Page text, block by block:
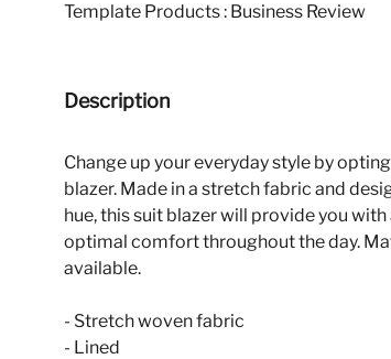
Template Products : Business Review
Description
Change up your everyday style by
blazer. Made in a stretch fabric and
hue, this suit blazer will provide you with
optimal comfort throughout the day.
available.
- Stretch woven fabric
- Lined